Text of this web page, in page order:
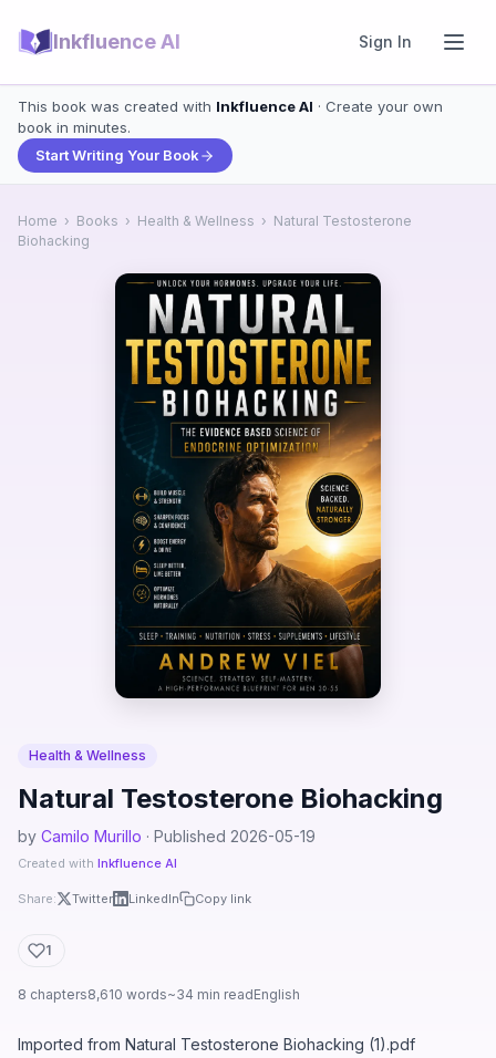
Inkfluence AI Sign In
This book was created with Inkfluence AI · Create your own
book in minutes.
Start Writing Your Book
Home › Books › Health & Wellness › Natural Testosterone
Biohacking
Health & Wellness
Natural Testosterone Biohacking
by Camilo Murillo · Published 2026-05-19
Created with Inkfluence AI
Share: Twitter LinkedIn Copy link
1
8 chapters8,610 words~34 min readEnglish
Imported from Natural Testosterone Biohacking (1).pdf